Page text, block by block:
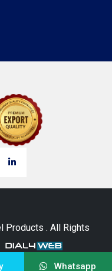
Whatsapp
Products . All Rights